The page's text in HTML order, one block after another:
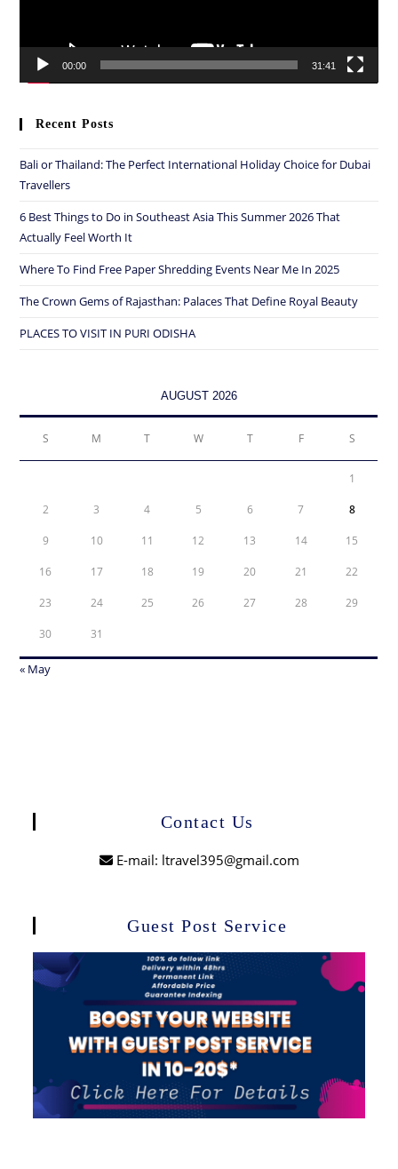
00:00 31:41
Recent Posts
Bali or Thailand: The Perfect International Holiday Choice for Dubai
Travellers
6 Best Things to Do in Southeast Asia This Summer 2026 That
Actually Feel Worth It
Where To Find Free Paper Shredding Events Near Me In 2025
The Crown Gems of Rajasthan: Palaces That Define Royal Beauty
PLACES TO VISIT IN PURI ODISHA
AUGUST 2026
S M T W T F S
1
2 3 4 5 6 7 8
9 10 11 12 13 14 15
16 17 18 19 20 21 22
23 24 25 26 27 28 29
30 31
« May
Contact Us
E-mail: ltravel395@gmail.com
Guest Post Service